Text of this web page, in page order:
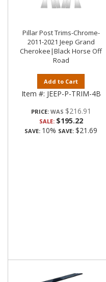
Pillar Post Trims-Chrome-
2011-2021 Jeep Grand
Cherokee|Black Horse Off
Road
Add to Cart
Item #: JEEP-P-TRIM-4B
PRICE: $216.91
SALE: $195.22
SAVE: 10% SAVE: $21.69